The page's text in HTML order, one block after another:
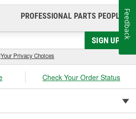
PROFESSIONAL PARTS PEOPLE®
SIGN UP
Your Privacy Choices
Check Your Order Status
Feedback